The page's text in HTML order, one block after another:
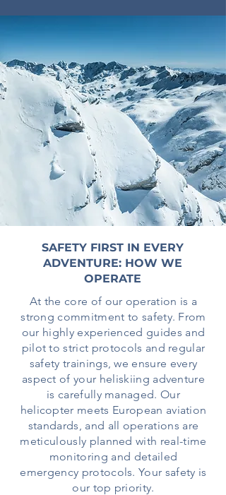
SAFETY FIRST IN EVERY
ADVENTURE: HOW WE
OPERATE
At the core of our operation is a
strong commitment to safety. From
our highly experienced guides and
pilot to strict protocols and regular
safety trainings, we ensure every
aspect of your heliskiing adventure
is carefully managed. Our
helicopter meets European aviation
standards, and all operations are
meticulously planned with real-time
monitoring and detailed
emergency protocols. Your safety is
our top priority.